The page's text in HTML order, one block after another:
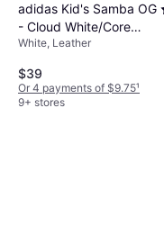
adidas Kid's Samba OG
- Cloud White/Core
Black/Gum
White, Leather
$39
Or 4 payments of $9.75¹
9+ stores